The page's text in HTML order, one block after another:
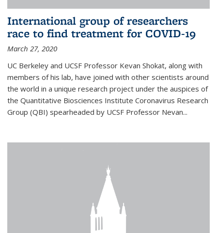
International group of researchers
race to find treatment for COVID-19
March 27, 2020
UC Berkeley and UCSF Professor Kevan Shokat, along with
members of his lab, have joined with other scientists around
the world in a unique research project under the auspices of
the Quantitative Biosciences Institute Coronavirus Research
Group (QBI) spearheaded by UCSF Professor Nevan...